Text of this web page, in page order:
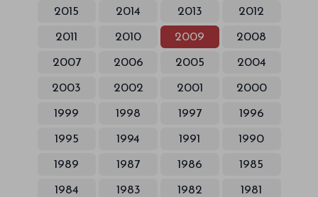
2015 2014 2013 2012
2011 2010 2009 2008
2007 2006 2005 2004
2003 2002 2001 2000
1999 1998 1997 1996
1995 1994 1991 1990
1989 1987 1986 1985
1984 1983 1982 1981